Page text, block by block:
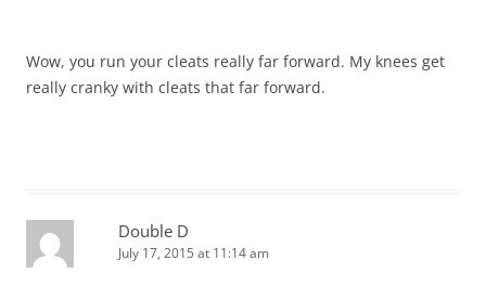
Wow, you run your cleats really far forward. My knees get
really cranky with cleats that far forward.
Double D
July 17, 2015 at 11:14 am